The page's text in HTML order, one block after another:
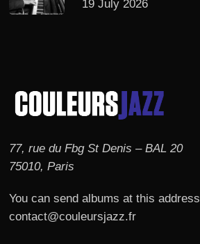
19 July 2026
77, rue du Fbg St Denis – BAL 20
75010, Paris
You can send albums at this address
contact@couleursjazz.fr